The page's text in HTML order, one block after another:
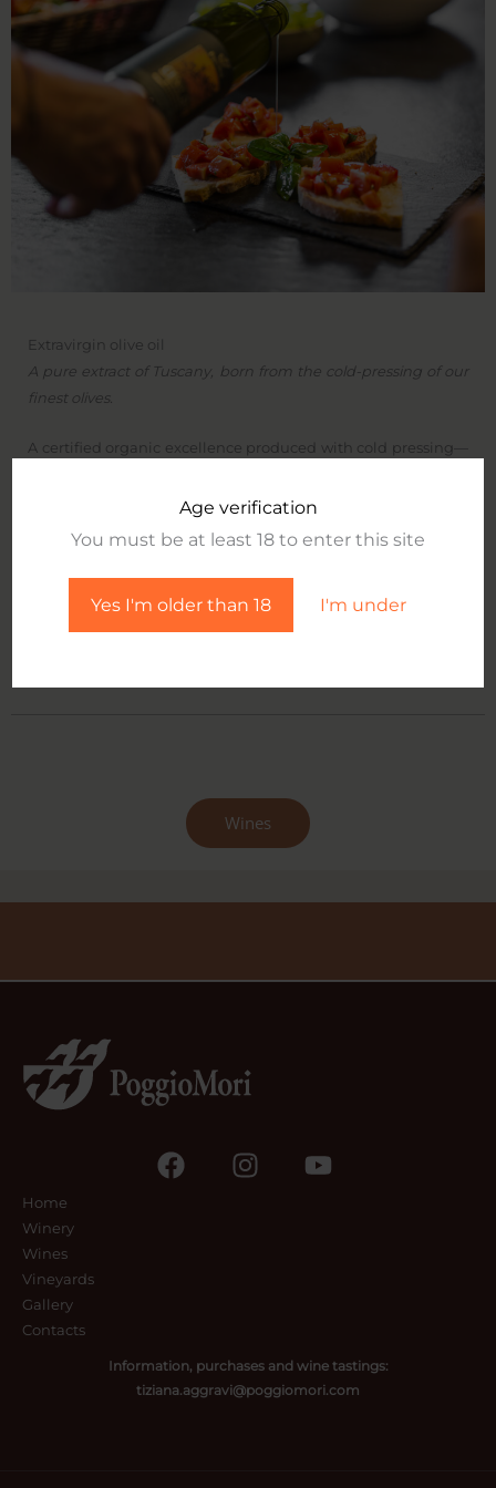
Age verification
You must be at least 18 to enter this site
Yes I'm older than 18 I'm under
Extravirgin olive oil
A pure extract of Tuscany, born from the cold-pressing of our
finest olives.
A certified organic excellence produced with cold pressing—
its organoleptic properties and authentic natural taste.
Information:
tiziana.aggravi@poggiomori.com
Wines
Home
Winery
Wines
Vineyards
Gallery
Contacts
Information, purchases and wine tastings:
tiziana.aggravi@poggiomori.com